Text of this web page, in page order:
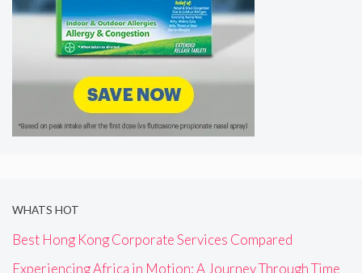
WHATS HOT
Best Hong Kong Corporate Services Compared
Experiencing Africa in Motion: A Journey Through Time